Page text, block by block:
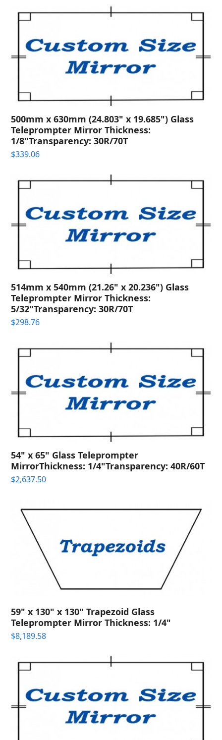
500mm x 630mm (24.803" x 19.685") Glass
Teleprompter Mirror Thickness:
1/8"Transparency: 30R/70T
$339.06
514mm x 540mm (21.26" x 20.236") Glass
Teleprompter Mirror Thickness:
5/32"Transparency: 30R/70T
$298.76
54" x 65" Glass Teleprompter
MirrorThickness: 1/4"Transparency: 40R/60T
$2,637.50
59" x 130" x 130" Trapezoid Glass
Teleprompter Mirror Thickness: 1/4"
$8,189.58